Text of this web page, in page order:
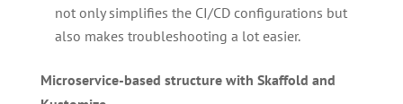
not only simplifies the CI/CD configurations but
also makes troubleshooting a lot easier.
Microservice-based structure with Skaffold and